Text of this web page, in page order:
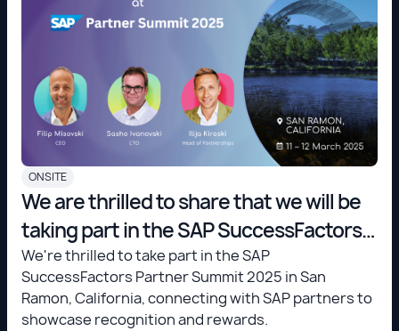
ONSITE
We are thrilled to share that we will be
taking part in the SAP SuccessFactors
Partner Summit 2025 in San Ramon,
California!
We're thrilled to take part in the SAP
SuccessFactors Partner Summit 2025 in San
Ramon, California, connecting with SAP partners to
showcase recognition and rewards.